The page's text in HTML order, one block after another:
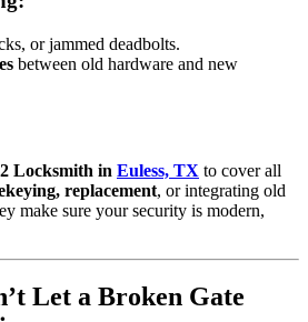
or jammed deadbolts.
between old hardware and new
Locksmith in Euless, TX to cover all
replacement, or integrating old
make sure your security is modern,
Let a Broken Gate